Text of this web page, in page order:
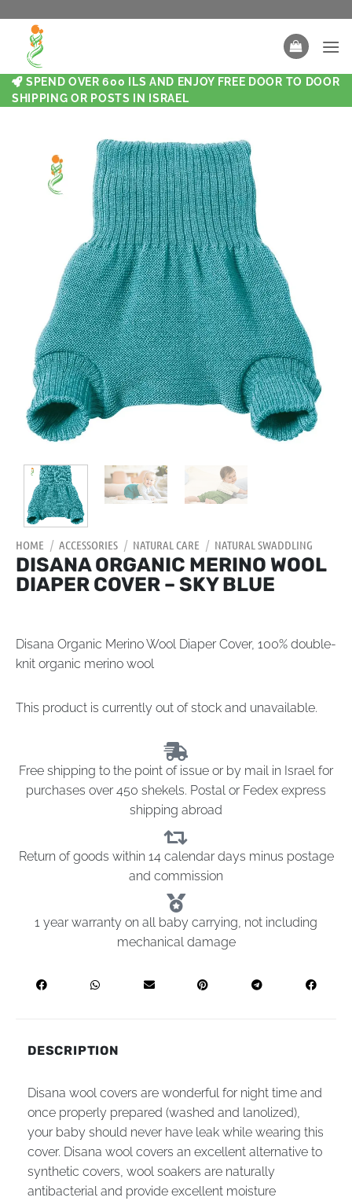
SPEND OVER 600 ILS AND ENJOY FREE DOOR TO DOOR
SHIPPING OR POSTS IN ISRAEL
HOME / ACCESSORIES / NATURAL CARE / NATURAL SWADDLING
DISANA ORGANIC MERINO WOOL
DIAPER COVER – SKY BLUE
Disana Organic Merino Wool Diaper Cover, 100% double-
knit organic merino wool
This product is currently out of stock and unavailable.
Free shipping to the point of issue or by mail in Israel for
purchases over 450 shekels. Postal or Fedex express
shipping abroad
Return of goods within 14 calendar days minus postage
and commission
1 year warranty on all baby carrying, not including
mechanical damage
DESCRIPTION
Disana wool covers are wonderful for night time and
once properly prepared (washed and lanolized),
your baby should never have leak while wearing this
cover. Disana wool covers an excellent alternative to
synthetic covers, wool soakers are naturally
antibacterial and provide excellent moisture